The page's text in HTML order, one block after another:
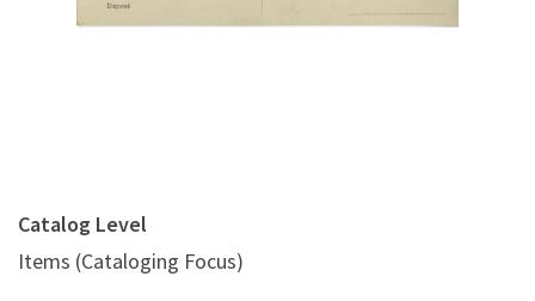
Catalog Level
Items (Cataloging Focus)